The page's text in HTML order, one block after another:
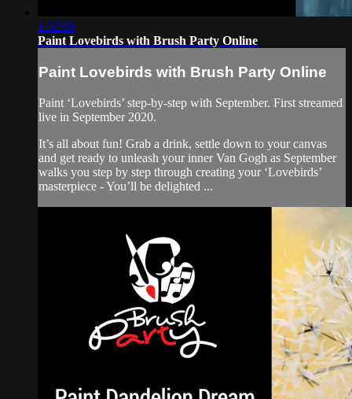
1:32:06
Paint Lovebirds with Brush Party Online
Paint Lovebirds with Brush Party Online
Paint ‘Lovebirds’ step-by-step with September. First streamed
live in September 2020.
It’s all about fun! Grab a drink, settle down to your canvas
and get ready to unleash your inner Van Gogh as September
walks you step by step through creating your ‘Lovebirds’
masterpiece - You’ll be delighted ...